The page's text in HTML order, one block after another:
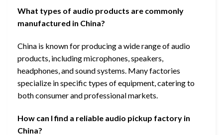
What types of audio products are commonly
manufactured in China?
China is known for producing a wide range of audio
products, including microphones, speakers,
headphones, and sound systems. Many factories
specialize in specific types of equipment, catering to
both consumer and professional markets.
How can I find a reliable audio pickup factory in
China?